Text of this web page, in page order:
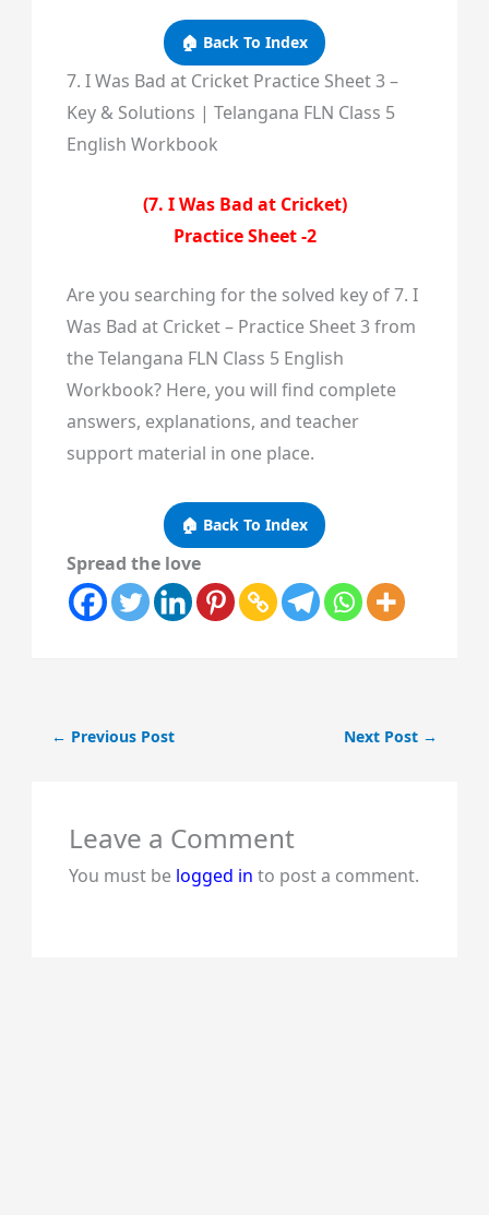
🏠 Back To Index
7. I Was Bad at Cricket Practice Sheet 3 –
Key & Solutions | Telangana FLN Class 5
English Workbook
(7. I Was Bad at Cricket)
Practice Sheet -2
Are you searching for the solved key of 7. I
Was Bad at Cricket – Practice Sheet 3 from
the Telangana FLN Class 5 English
Workbook? Here, you will find complete
answers, explanations, and teacher
support material in one place.
🏠 Back To Index
Spread the love
← Previous Post Next Post →
Leave a Comment
You must be logged in to post a comment.